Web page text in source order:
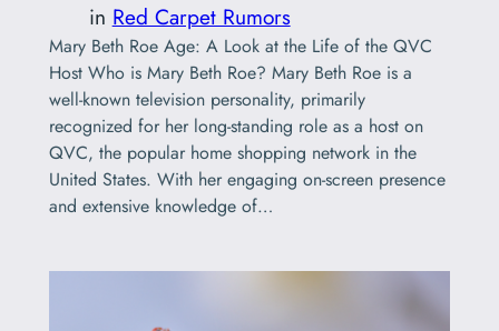
in Red Carpet Rumors
Mary Beth Roe Age: A Look at the Life of the QVC
Host Who is Mary Beth Roe? Mary Beth Roe is a
well-known television personality, primarily
recognized for her long-standing role as a host on
QVC, the popular home shopping network in the
United States. With her engaging on-screen presence
and extensive knowledge of…